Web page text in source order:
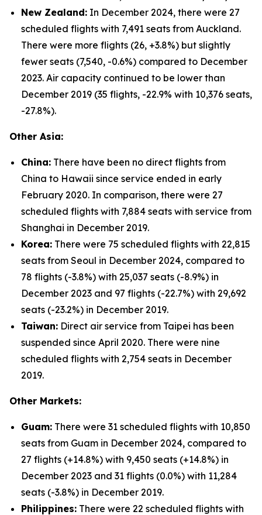
New Zealand: In December 2024, there were 27
scheduled flights with 7,491 seats from Auckland.
There were more flights (26, +3.8%) but slightly
fewer seats (7,540, -0.6%) compared to December
2023. Air capacity continued to be lower than
December 2019 (35 flights, -22.9% with 10,376 seats,
-27.8%).
Other Asia:
China: There have been no direct flights from
China to Hawaii since service ended in early
February 2020. In comparison, there were 27
scheduled flights with 7,884 seats with service from
Shanghai in December 2019.
Korea: There were 75 scheduled flights with 22,815
seats from Seoul in December 2024, compared to
78 flights (-3.8%) with 25,037 seats (-8.9%) in
December 2023 and 97 flights (-22.7%) with 29,692
seats (-23.2%) in December 2019.
Taiwan: Direct air service from Taipei has been
suspended since April 2020. There were nine
scheduled flights with 2,754 seats in December
2019.
Other Markets:
Guam: There were 31 scheduled flights with 10,850
seats from Guam in December 2024, compared to
27 flights (+14.8%) with 9,450 seats (+14.8%) in
December 2023 and 31 flights (0.0%) with 11,284
seats (-3.8%) in December 2019.
Philippines: There were 22 scheduled flights with